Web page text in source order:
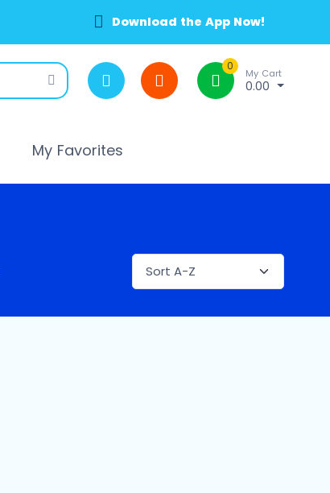
Download the App Now!
0
My Cart
0.00
My Favorites